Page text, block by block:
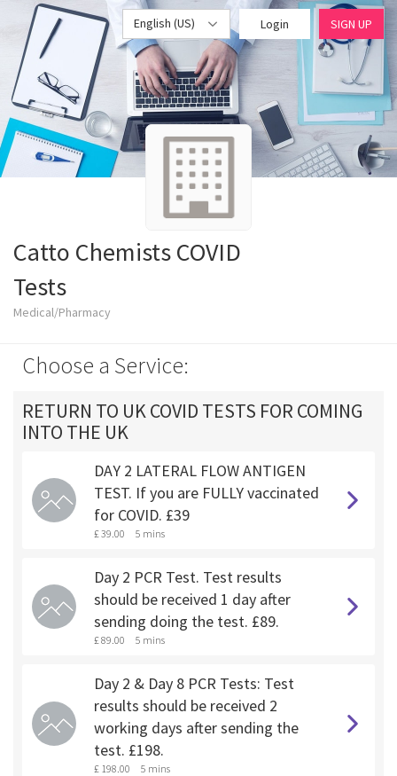
English (US) Login SIGN UP
Catto Chemists COVID
Tests
Medical/Pharmacy
Choose a Service:
RETURN TO UK COVID TESTS FOR COMING
INTO THE UK
DAY 2 LATERAL FLOW ANTIGEN
TEST. If you are FULLY vaccinated
for COVID. £39
£ 39.00 5 mins
Day 2 PCR Test. Test results
should be received 1 day after
sending doing the test. £89.
£ 89.00 5 mins
Day 2 & Day 8 PCR Tests: Test
results should be received 2
working days after sending the
test. £198.
£ 198.00 5 mins